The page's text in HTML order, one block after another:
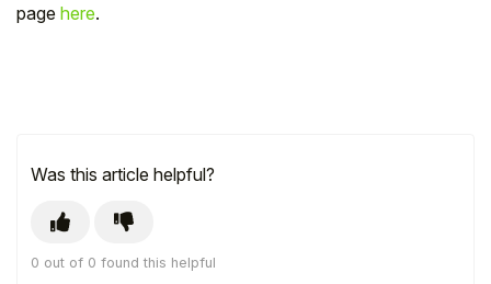
page here.
Was this article helpful?
0 out of 0 found this helpful